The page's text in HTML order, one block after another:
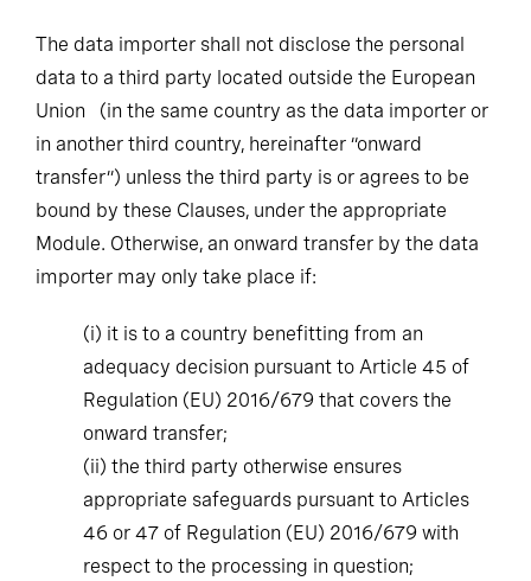
The data importer shall not disclose the personal
data to a third party located outside the European
Union (in the same country as the data importer or
in another third country, hereinafter “onward
transfer”) unless the third party is or agrees to be
bound by these Clauses, under the appropriate
Module. Otherwise, an onward transfer by the data
importer may only take place if:
(i) it is to a country benefitting from an
adequacy decision pursuant to Article 45 of
Regulation (EU) 2016/679 that covers the
onward transfer;
(ii) the third party otherwise ensures
appropriate safeguards pursuant to Articles
46 or 47 of Regulation (EU) 2016/679 with
respect to the processing in question;